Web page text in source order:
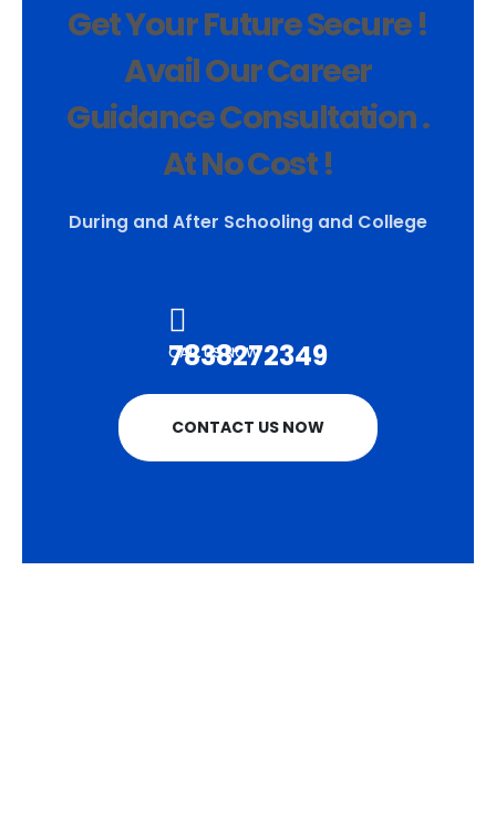
Get Your Future Secure !
Avail Our Career
Guidance Consultation .
At No Cost !
During and After Schooling and College
CALL US NOW
7838272349
CONTACT US NOW